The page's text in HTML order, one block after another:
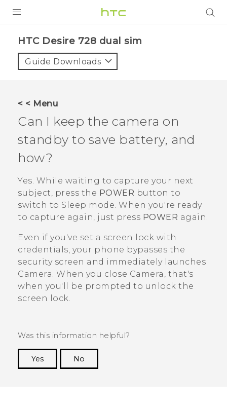
VIVE
VIVERSE
APPS
SUPPORT
HTC Devices
HTC Desire 728 dual sim‎
Guide Downloads
< < Menu
Can I keep the camera on
standby to save battery, and
how?
Yes. While waiting to capture your next
subject, press the POWER button to
switch to Sleep mode. When you're ready
to capture again, just press POWER again.
Even if you've set a screen lock with
credentials, your phone bypasses the
security screen and immediately launches
Camera. When you close Camera , that's
when you'll be prompted to unlock the
screen lock.
Was this information helpful?
Yes
No